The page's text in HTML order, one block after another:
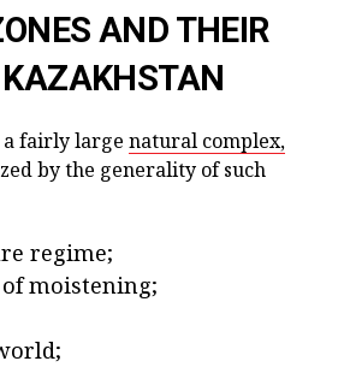
AND THEIR
KAZAKHSTAN
a fairly large natural complex,
by the generality of such
regime;
moistening;